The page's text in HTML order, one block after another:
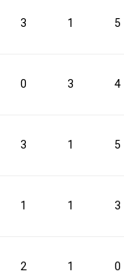
3 1 5
0 3 4
3 1 5
1 1 3
2 1 0